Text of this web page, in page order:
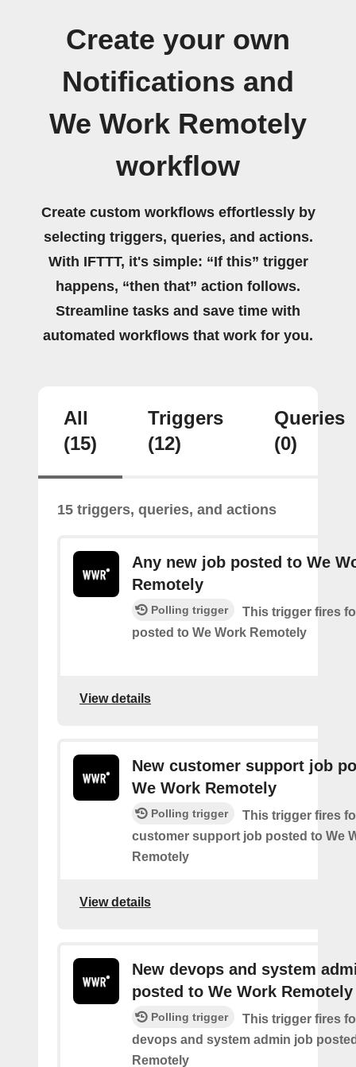
Create your own
Notifications and
We Work Remotely
workflow
Create custom workflows effortlessly by
selecting triggers, queries, and actions.
With IFTTT, it's simple: “If this” trigger
happens, “then that” action follows.
Streamline tasks and save time with
automated workflows that work for you.
All
(15)
Triggers
(12)
Queries
(0)
15 triggers, queries, and actions
Any new job posted to We
Remotely
Polling trigger
This trigger fires
posted to We Work Remotely
View details
New customer support job
We Work Remotely
Polling trigger
This trigger fires
customer support job posted to We
Remotely
View details
New devops and system
posted to We Work Remotely
Polling trigger
This trigger fires
devops and system admin job
Remotely